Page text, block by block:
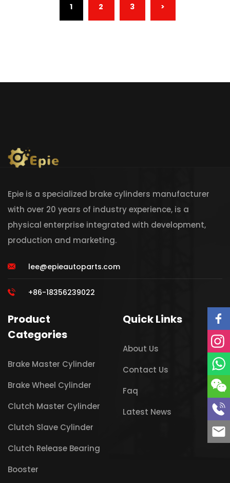
1 (CURRENT)
2 3 >
Epie is a specialized brake cylinders manufacturer
with over 20 years of industry experience, is a
physical enterprise integrated with development,
production and marketing.
lee@epieautoparts.com
+86-18356239022
Product
Categories
Brake Master Cylinder
Brake Wheel Cylinder
Clutch Master Cylinder
Clutch Slave Cylinder
Clutch Release Bearing
Booster
Quick Links
About Us
Contact Us
Faq
Latest News